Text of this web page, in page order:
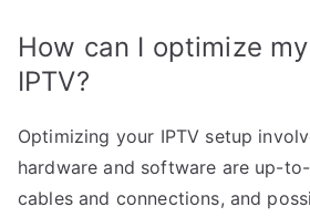
How can I optimize
IPTV?
Optimizing your IPTV setup
hardware and software are up-
cables and connections, and